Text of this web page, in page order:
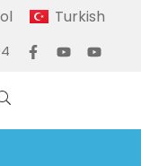
Turkish